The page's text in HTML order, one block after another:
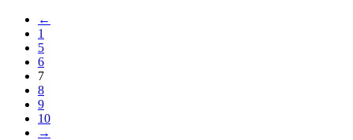
←
1
5
6
7
8
9
10
→